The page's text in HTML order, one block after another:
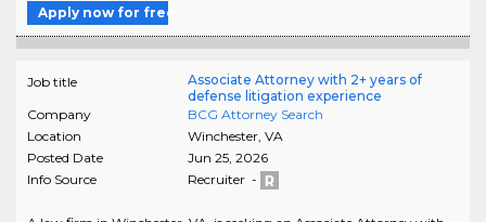
Apply now for free
Job title
Associate Attorney with 2+ years of
defense litigation experience
Company
BCG Attorney Search
Location
Winchester, VA
Posted Date
Jun 25, 2026
Info Source
Recruiter -